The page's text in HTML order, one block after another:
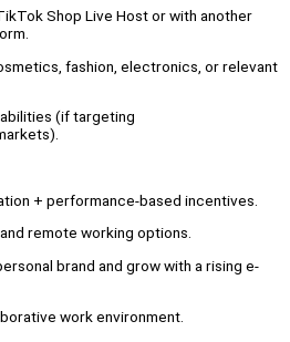
Shop Live Host or with another
fashion, electronics, or relevant
(if targeting
+ performance-based incentives.
remote working options.
brand and grow with a rising e-
work environment.